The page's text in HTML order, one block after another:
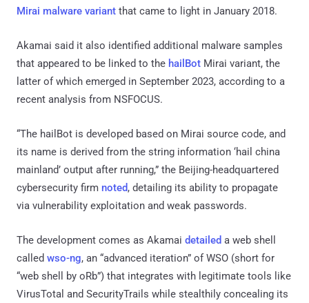
Mirai malware variant that came to light in January 2018.
Akamai said it also identified additional malware samples
that appeared to be linked to the hailBot Mirai variant, the
latter of which emerged in September 2023, according to a
recent analysis from NSFOCUS.
“The hailBot is developed based on Mirai source code, and
its name is derived from the string information ‘hail china
mainland’ output after running,” the Beijing-headquartered
cybersecurity firm noted, detailing its ability to propagate
via vulnerability exploitation and weak passwords.
The development comes as Akamai detailed a web shell
called wso-ng, an “advanced iteration” of WSO (short for
“web shell by oRb”) that integrates with legitimate tools like
VirusTotal and SecurityTrails while stealthily concealing its